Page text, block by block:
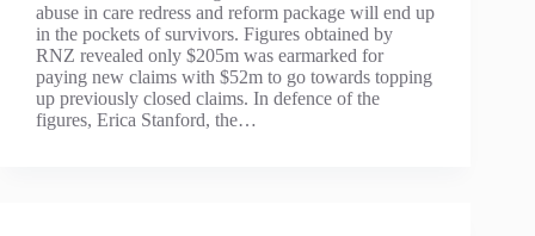
abuse in care redress and reform package will end up
in the pockets of survivors. Figures obtained by
RNZ revealed only $205m was earmarked for
paying new claims with $52m to go towards topping
up previously closed claims. In defence of the
figures, Erica Stanford, the…